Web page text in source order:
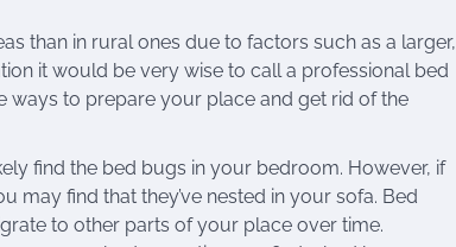
than in rural ones due to factors such as a larger,
it would be very wise to call a professional bed
ways to prepare your place and get rid of the
find the bed bugs in your bedroom. However, if
find that they’ve nested in your sofa. Bed
to other parts of your place over time.